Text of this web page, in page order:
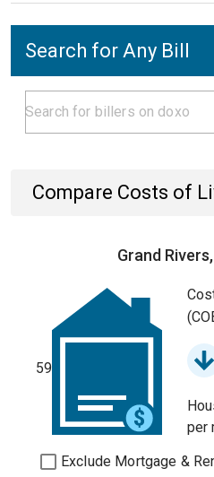
Search for Any Bill
Compare Costs of
Grand
59
per
Exclude Mortgage &